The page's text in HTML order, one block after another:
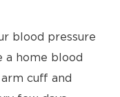
blood pressure
a home blood
cuff and